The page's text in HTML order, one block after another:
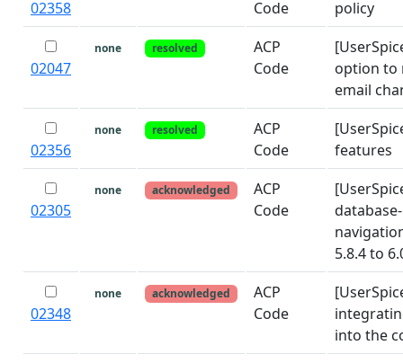
02358
Code
policy
02047
none resolved
ACP
Code
option to
email
02356
none resolved
ACP
Code
features
02305
none acknowledged
ACP
Code
database-
5.8.4 to
02348
none acknowledged
ACP
Code
into the